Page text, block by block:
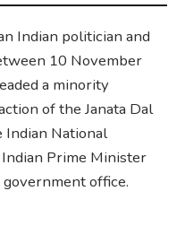
Indian politician and
10 November
a minority
of the Janata Dal
National
Prime Minister
office.